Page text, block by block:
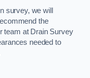
survey, we will
the
team at Drain Survey
needed to